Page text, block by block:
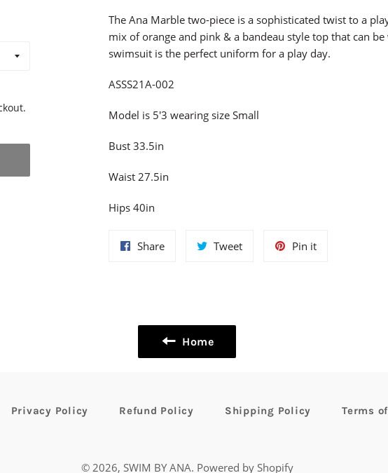
The Ana Marble two-piece is a sophisticated twist to a
mix of orange and pink & a bandeau style top that can
swimsuit is the perfect uniform for a play day.
ASSS21A-002
Model is 5'3 wearing size Small
Bust 33.5in
Waist 27.5in
Hips 40in
ShareShare
TweetTweet
Pin itPin
Home
Privacy Policy Refund Policy Shipping Policy Terms
© 2026, SWIM BY ANA. Powered by Shopify